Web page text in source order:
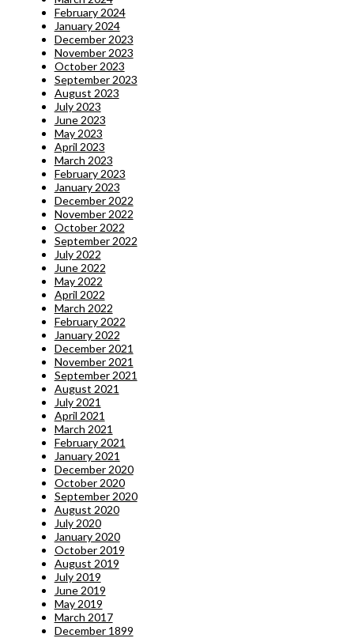
February 2024
January 2024
December 2023
November 2023
October 2023
September 2023
August 2023
July 2023
June 2023
May 2023
April 2023
March 2023
February 2023
January 2023
December 2022
November 2022
October 2022
September 2022
July 2022
June 2022
May 2022
April 2022
March 2022
February 2022
January 2022
December 2021
November 2021
September 2021
August 2021
July 2021
April 2021
March 2021
February 2021
January 2021
December 2020
October 2020
September 2020
August 2020
July 2020
January 2020
October 2019
August 2019
July 2019
June 2019
May 2019
March 2017
December 1899